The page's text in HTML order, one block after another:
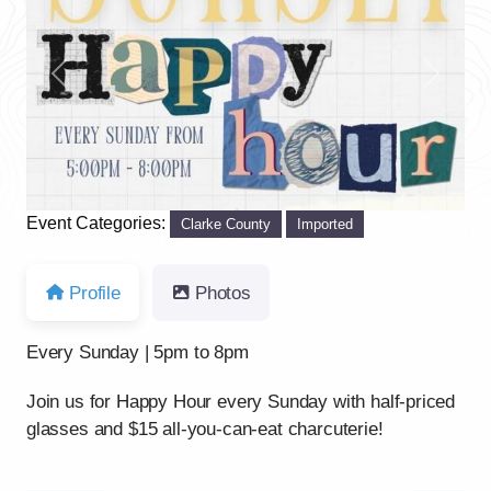
Previous
Event Categories: Clarke County Imported
Profile Photos
Every Sunday | 5pm to 8pm
Join us for Happy Hour every Sunday with half-priced
glasses and $15 all-you-can-eat charcuterie!